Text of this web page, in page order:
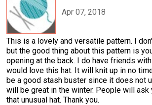
Apr 07, 2018
This is a lovely and versatile pattern. I
but the good thing about this pattern is
opening at the back. I do have friends
would love this hat. It will knit up in no
be a good stash buster since it does not
will be great in the winter. People will ask
that unusual hat. Thank you.